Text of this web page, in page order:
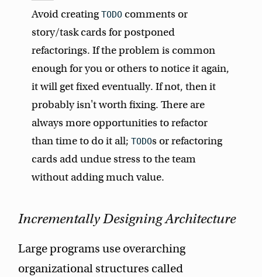
Avoid creatingTODOcomments or
story/task cards for postponed
refactorings. If the problem is common
enough for you or others to notice it again,
it will get fixed eventually. If not, then it
probably isn't worth fixing. There are
always more opportunities to refactor
than time to do it all; TODOs or refactoring
cards add undue stress to the team
without adding much value.
Incrementally Designing Architecture
Large programs use overarching
organizational structures called